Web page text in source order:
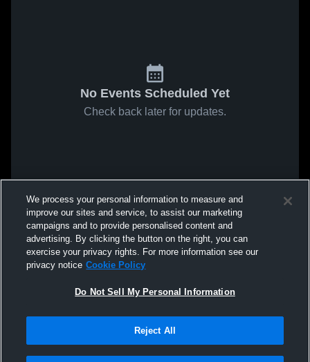
No Events Scheduled Yet
Check back later for updates.
We process your personal information to measure and
improve our sites and service, to assist our marketing
campaigns and to provide personalised content and
advertising. By clicking the button on the right, you can
exercise your privacy rights. For more information see our
privacy notice Cookie Policy
Do Not Sell My Personal Information
Reject All